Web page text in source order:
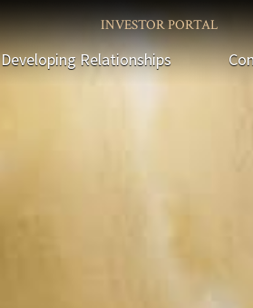
Developing Relationships
INVESTOR PORTAL